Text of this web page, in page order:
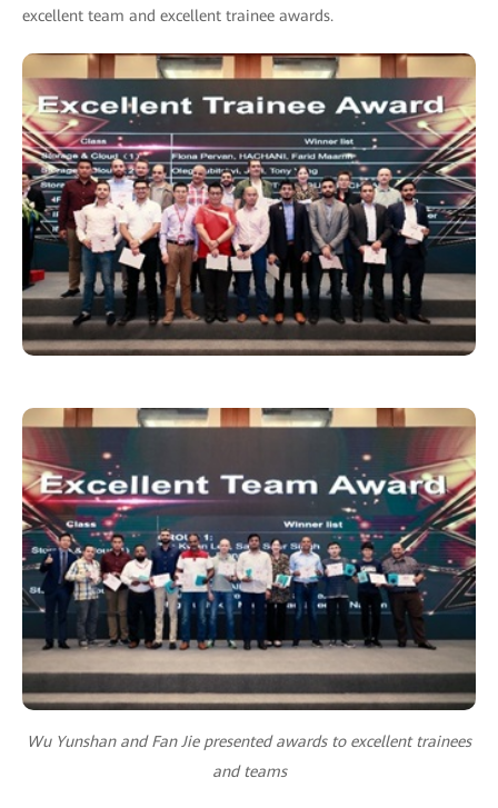
excellent team and excellent trainee awards.
Wu Yunshan and Fan Jie presented awards to excellent trainees
and teams